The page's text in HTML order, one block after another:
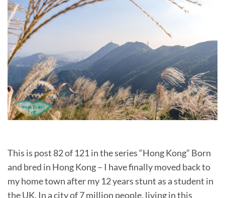
This is post 82 of 121 in the series “Hong Kong” Born
and bred in Hong Kong – I have finally moved back to
my home town after my 12 years stunt as a student in
the UK. In a city of 7 million people, living in this